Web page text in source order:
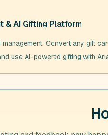
& AI Gifting Platform
Convert any gift
use AI-powered gifting with